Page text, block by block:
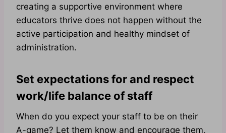
creating a supportive environment where
educators thrive does not happen without the
active participation and healthy mindset of
administration.
Set expectations for and respect
work/life balance of staff
When do you expect your staff to be on their
A-game? Let them know and encourage them,